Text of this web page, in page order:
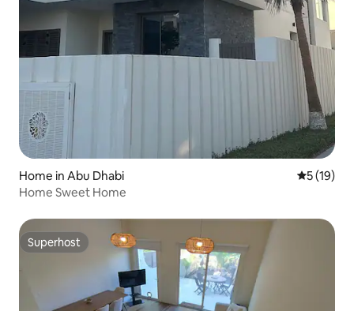
Home in Abu Dhabi 5 out of 5
5 (19)
Home Sweet Home
Superhost
Superhost